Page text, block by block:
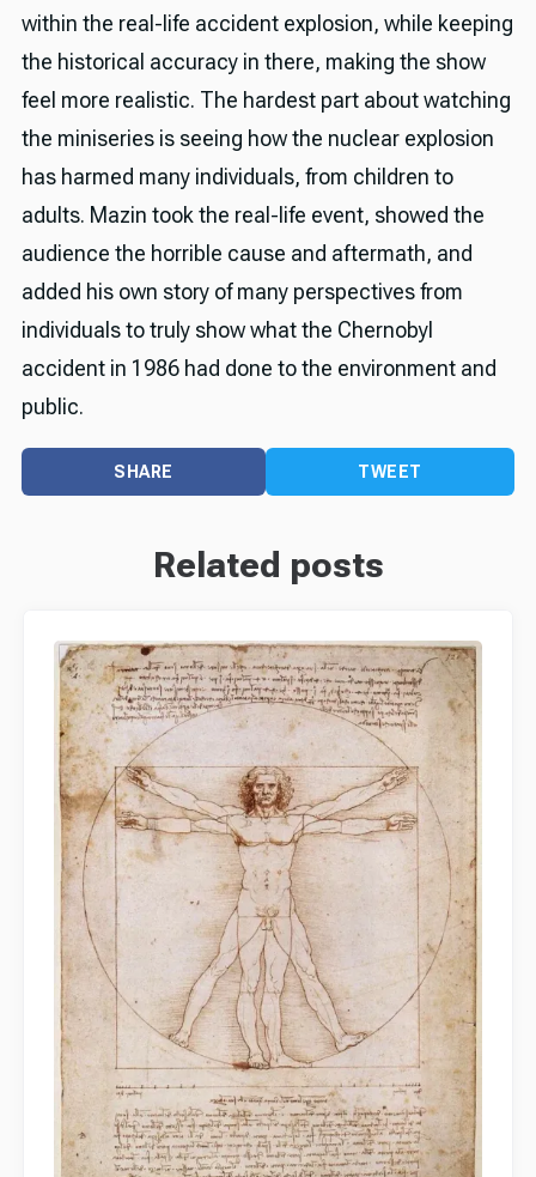
within the real-life accident explosion, while keeping
the historical accuracy in there, making the show
feel more realistic. The hardest part about watching
the miniseries is seeing how the nuclear explosion
has harmed many individuals, from children to
adults. Mazin took the real-life event, showed the
audience the horrible cause and aftermath, and
added his own story of many perspectives from
individuals to truly show what the Chernobyl
accident in 1986 had done to the environment and
public.
SHARE TWEET
Related posts